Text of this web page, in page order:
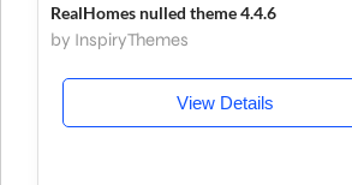
RealHomes nulled theme 4.4.6
by InspiryThemes
View Details